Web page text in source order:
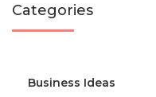
Categories
Business Ideas